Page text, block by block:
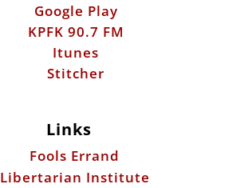
Google Play
KPFK 90.7 FM
Itunes
Stitcher
Links
Fools Errand
Libertarian Institute